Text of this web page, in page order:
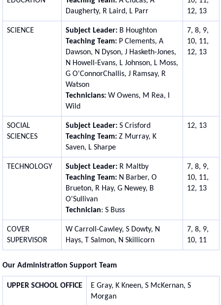
Daugherty, R Laird, L Parr
12, 13
SCIENCE Subject Leader: B Houghton
Teaching Team: P Clements, A
Dawson, N Dyson, J Hasketh-Jones,
N Howell-Evans, L Johnson, L Moss,
G O'ConnorChallis, J Ramsay, R
Watson
Technicians: W Owens, M Rea, I
Wild
7, 8, 9,
10, 11,
12, 13
SOCIAL
SCIENCES
Subject Leader: S Crisford
Teaching Team: Z Murray, K
Saven, L Sharpe
12, 13
TECHNOLOGY Subject Leader: R Maltby
Teaching Team: N Barber, O
Brueton, R Hay, G Newey, B
O'Sullivan
Technician: S Buss
7, 8, 9,
10, 11,
12, 13
COVER
SUPERVISOR
W Carroll-Cawley, S Dowty, N
Hays, T Salmon, N Skillicorn
7, 8, 9,
10, 11
Our Administration Support Team
UPPER SCHOOL OFFICE
E Gray, K Kneen, S McKernan, S
Morgan